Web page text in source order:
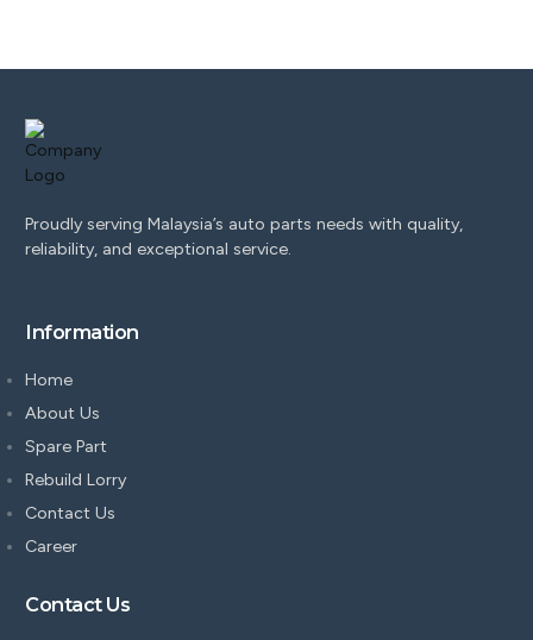
Proudly serving Malaysia’s auto parts needs with quality,
reliability, and exceptional service.
Information
Home
About Us
Spare Part
Rebuild Lorry
Contact Us
Career
Contact Us